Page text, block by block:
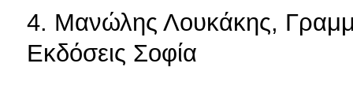
4. Μανώλης Λουκάκης,
Εκδόσεις Σοφία